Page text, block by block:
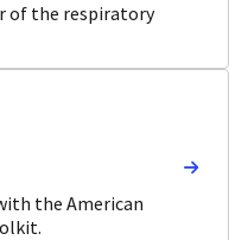
of the respiratory
the American